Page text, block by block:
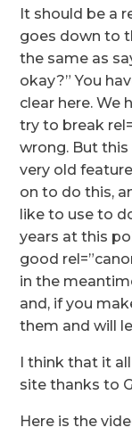
It should be a
goes down to
the same as
okay?” You
clear here. We
try to break
wrong. But this
very old
on to do this,
like to use to
years at this
good
in the
and, if you
them and will
I think that it
site thanks to
Here is the